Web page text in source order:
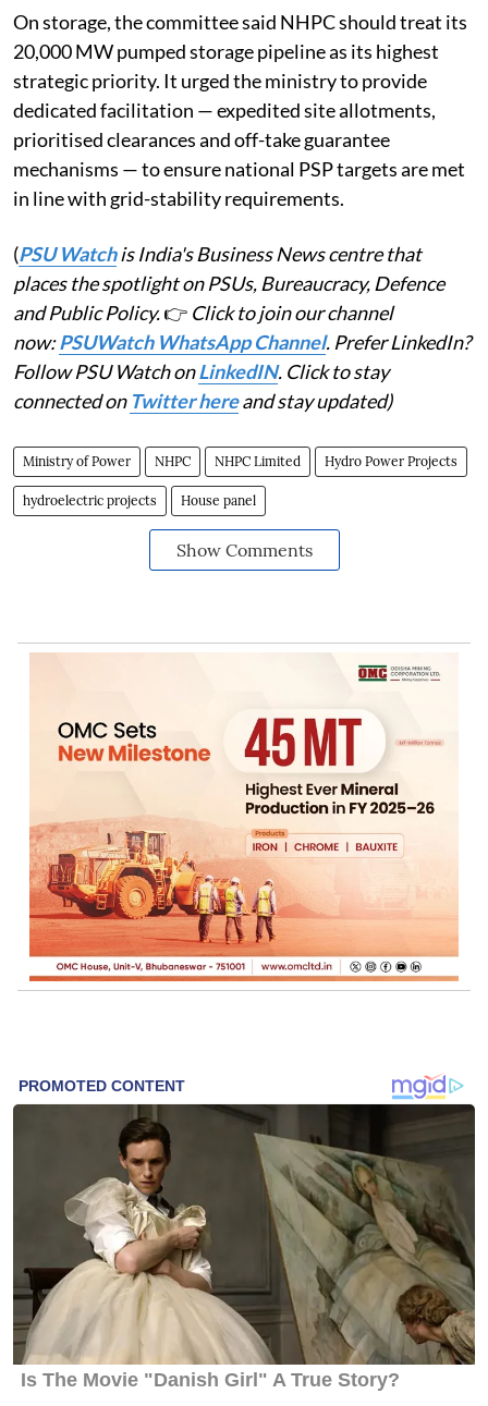
On storage, the committee said NHPC should treat its
20,000 MW pumped storage pipeline as its highest
strategic priority. It urged the ministry to provide
dedicated facilitation — expedited site allotments,
prioritised clearances and off-take guarantee
mechanisms — to ensure national PSP targets are met
in line with grid-stability requirements.
(PSU Watchis India's Business News centre that
places the spotlight on PSUs, Bureaucracy, Defence
and Public Policy.👉 Click to join our channel
now:PSUWatch WhatsApp Channel. Prefer LinkedIn?
Follow PSU Watch onLinkedIN. Click to stay
connected on Twitter hereand stay updated)
Ministry of Power NHPC NHPC Limited Hydro Power Projects
hydroelectric projects House panel
Show Comments